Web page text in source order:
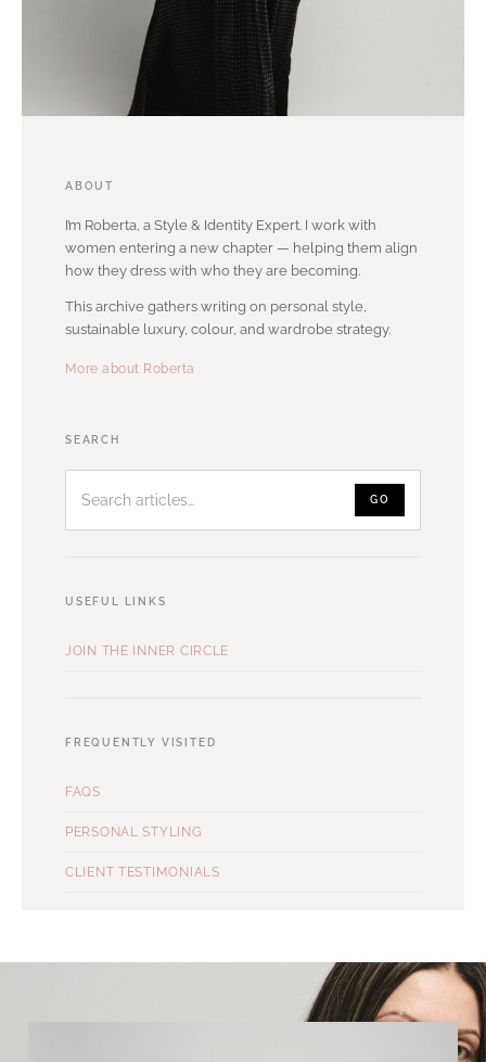
ABOUT
I’m Roberta, a Style & Identity Expert. I work with
women entering a new chapter — helping them align
how they dress with who they are becoming.
This archive gathers writing on personal style,
sustainable luxury, colour, and wardrobe strategy.
More about Roberta
SEARCH
GO
USEFUL LINKS
JOIN THE INNER CIRCLE
FREQUENTLY VISITED
FAQS
PERSONAL STYLING
CLIENT TESTIMONIALS